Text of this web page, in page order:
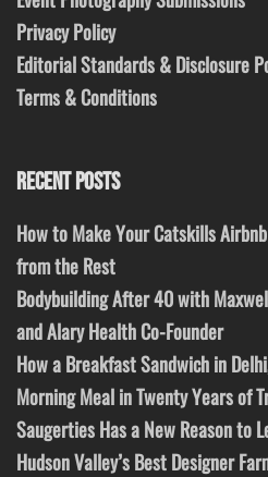
Privacy Policy
Editorial Standards & Disclosure
Terms & Conditions
RECENT POSTS
How to Make Your Catskills
from the Rest
Bodybuilding After 40 with
and Alary Health Co-Founder
How a Breakfast Sandwich in
Morning Meal in Twenty Years of
Saugerties Has a New Reason to
Hudson Valley’s Best Designer